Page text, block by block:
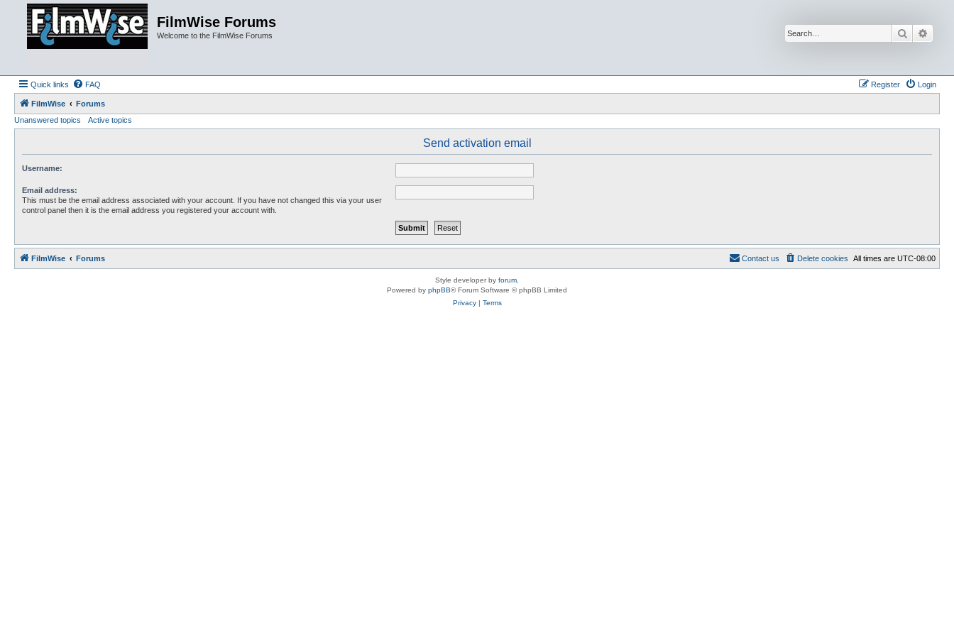
FilmWise Forums
Welcome to the FilmWise Forums Search
Quick links FAQ Login
Register
FilmWise
Forums
Unanswered topics
Active topics
Send activation email
Username:
Email address:
This must be the email address associated with your account. If you have not changed this via your user
control panel then it is the email address you registered your account with.
FilmWise Forums All times are UTC-08:00
Delete cookies
Contact us
Style developer by forum
Powered by phpBB® Forum Software © phpBB Limited
Privacy| Terms